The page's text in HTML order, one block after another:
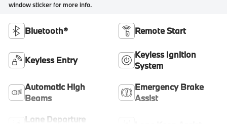
window sticker for more info.
Bluetooth® Remote Start
Keyless Entry
Keyless Ignition
System
Automatic High
Beams
Emergency Brake
Assist
Lane Departure